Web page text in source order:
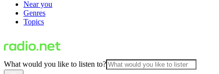
Near you
Genres
Topics
What would you like to listen to?